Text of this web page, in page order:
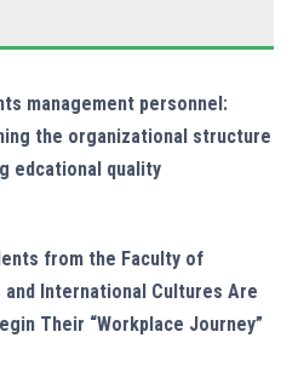
management personnel:
the organizational structure
edcational quality
from the Faculty of
and International Cultures Are
Their “Workplace Journey”